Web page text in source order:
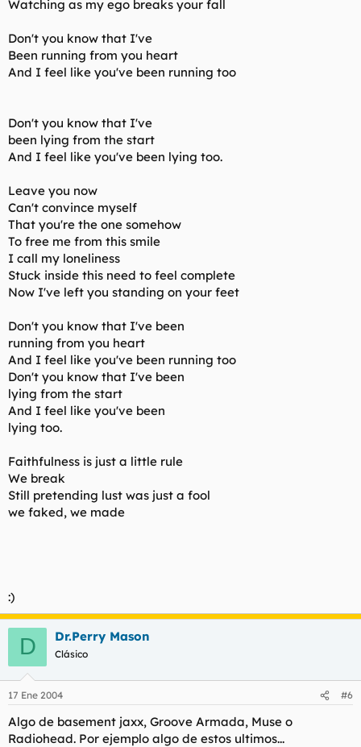
Watching as my ego breaks your fall
Don't you know that I've
Been running from you heart
And I feel like you've been running too
Don't you know that I've
been lying from the start
And I feel like you've been lying too.
Leave you now
Can't convince myself
That you're the one somehow
To free me from this smile
I call my loneliness
Stuck inside this need to feel complete
Now I've left you standing on your feet
Don't you know that I've been
running from you heart
And I feel like you've been running too
Don't you know that I've been
lying from the start
And I feel like you've been
lying too.
Faithfulness is just a little rule
We break
Still pretending lust was just a fool
we faked, we made
:)
D Dr.Perry Mason
Clásico
17 Ene 2004 #6
Algo de basement jaxx, Groove Armada, Muse o
Radiohead. Por ejemplo algo de estos ultimos...